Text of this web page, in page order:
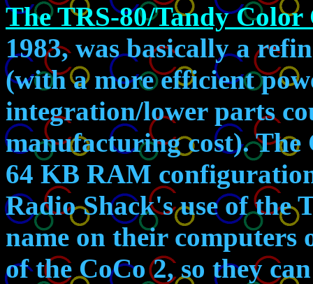
The TRS-80/Tandy Color
1983, was basically a
(with a more efficient
integration/lower parts
manufacturing cost). The
64 KB RAM
Radio Shack's use of the
name on their
of the CoCo 2, so they